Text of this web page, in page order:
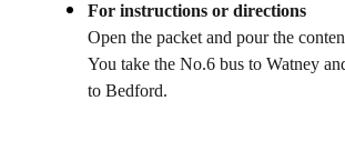
For instructions or directions
Open the packet and pour the
You take the No.6 bus to Watney
to Bedford.